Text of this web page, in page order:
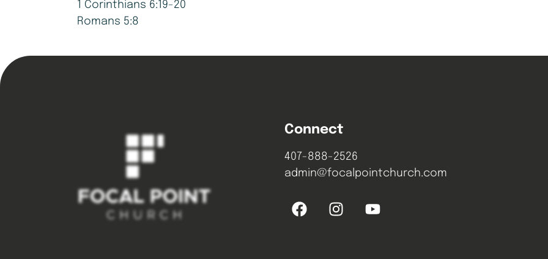
1 Corinthians 6:19-20
Romans 5:8
Connect
407-888-2526
admin@focalpointchurch.com